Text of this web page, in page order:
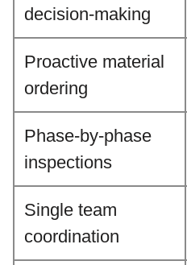
decision-making
Proactive material
ordering
Phase-by-phase
inspections
Single team
coordination